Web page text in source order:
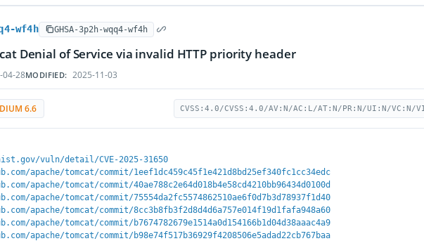
wf4h GHSA-3p2h-wqq4-wf4h
Denial of Service via invalid HTTP priority header
04-28MODIFIED: 2025-11-03
6.6 CVSS:4.0/CVSS:4.0/AV:N/AC:L/AT:N/PR:N/UI:N/VC:N/
vuln/detail/CVE-2025-31650
apache/tomcat/commit/1eef1dc459c45f1e421d8bd25ef340fc1cc34edc
apache/tomcat/commit/40ae788c2e64d018b4e58cd4210bb96434d0100d
apache/tomcat/commit/75554da2fc5574862510ae6f0d7b3d78937f1d40
apache/tomcat/commit/8cc3b8fb3f2d8d4d6a757e014f19d1fafa948a60
apache/tomcat/commit/b7674782679e1514a0d154166b1d04d38aaac4a9
apache/tomcat/commit/b98e74f517b36929f4208506e5adad22cb767baa